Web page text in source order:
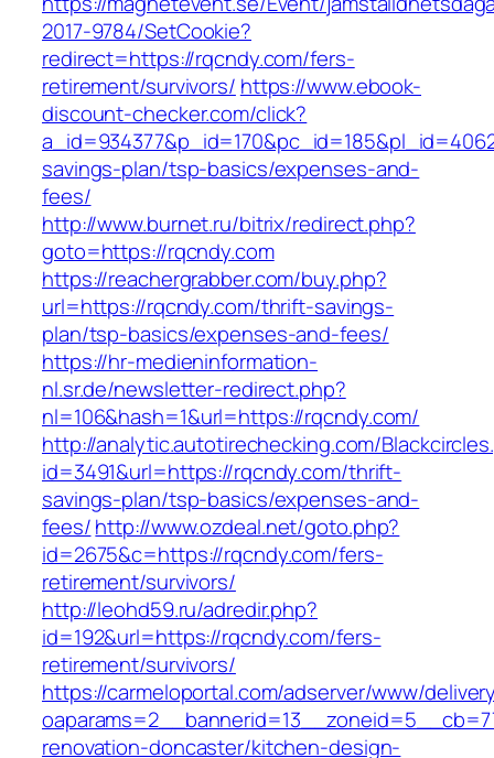
2017-9784/SetCookie?
redirect=https://rqcndy.com/fers-
retirement/survivors/ https://www.ebook-
discount-checker.com/click?
savings-plan/tsp-basics/expenses-and-
fees/
http://www.burnet.ru/bitrix/redirect.php?
goto=https://rqcndy.com
https://reachergrabber.com/buy.php?
url=https://rqcndy.com/thrift-savings-
plan/tsp-basics/expenses-and-fees/
https://hr-medieninformation-
nl.sr.de/newsletter-redirect.php?
nl=106&hash=1&url=https://rqcndy.com/
http://analytic.autotirechecking.com/
id=3491&url=https://rqcndy.com/thrift-
savings-plan/tsp-basics/expenses-and-
fees/http://www.ozdeal.net/goto.php?
id=2675&c=https://rqcndy.com/fers-
retirement/survivors/
http://leohd59.ru/adredir.php?
id=192&url=https://rqcndy.com/fers-
retirement/survivors/
https://carmeloportal.com/adserver/www/
renovation-doncaster/kitchen-design-